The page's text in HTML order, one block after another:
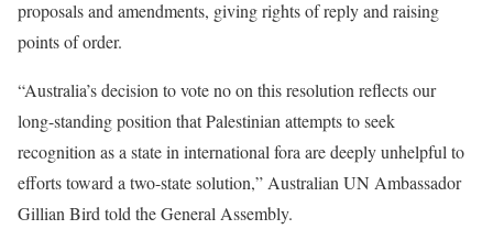
proposals and amendments, giving rights of reply and raising
points of order.
“Australia’s decision to vote no on this resolution reflects our
long-standing position that Palestinian attempts to seek
recognition as a state in international fora are deeply unhelpful to
efforts toward a two-state solution,” Australian UN Ambassador
Gillian Bird told the General Assembly.